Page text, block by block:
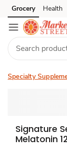
Skip to search
Skip to main
Skip to cookie
Skip to chat
Grocery Health
Specialty
Signature
Melatonin